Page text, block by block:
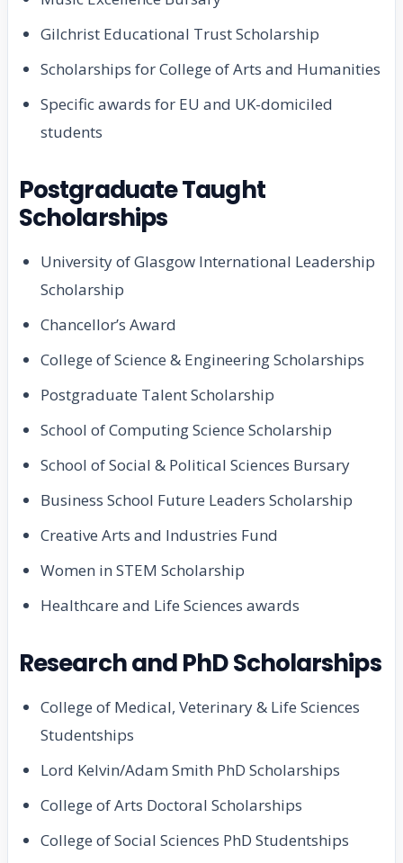
Gilchrist Educational Trust Scholarship
Scholarships for College of Arts and Humanities
Specific awards for EU and UK-domiciled
students
Postgraduate Taught
Scholarships
University of Glasgow International Leadership
Scholarship
Chancellor’s Award
College of Science & Engineering Scholarships
Postgraduate Talent Scholarship
School of Computing Science Scholarship
School of Social & Political Sciences Bursary
Business School Future Leaders Scholarship
Creative Arts and Industries Fund
Women in STEM Scholarship
Healthcare and Life Sciences awards
Research and PhD Scholarships
College of Medical, Veterinary & Life Sciences
Studentships
Lord Kelvin/Adam Smith PhD Scholarships
College of Arts Doctoral Scholarships
College of Social Sciences PhD Studentships